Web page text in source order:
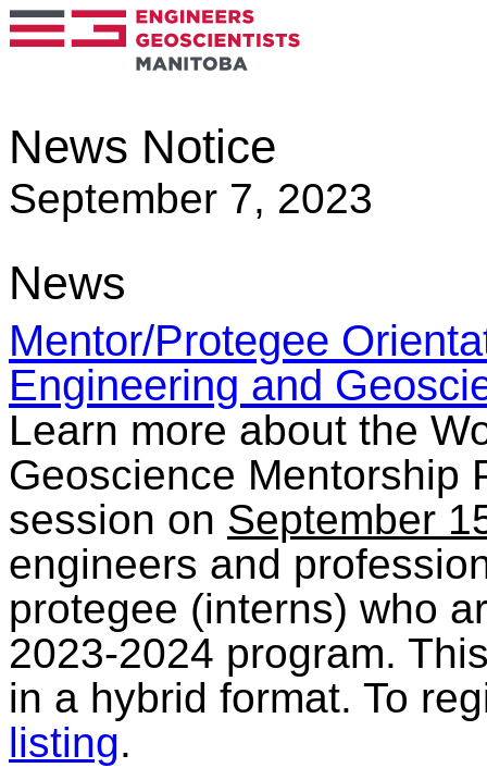
News Notice
September 7, 2023
News
Mentor/Protegee
Engineering and
Learn more about the
Geoscience Mentorship
session on September
engineers and
protegee (interns) who
2023-2024 program.
in a hybrid format. To
listing.